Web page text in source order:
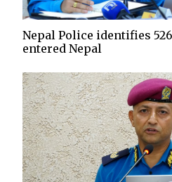
Nepal Police identifies
entered Nepal